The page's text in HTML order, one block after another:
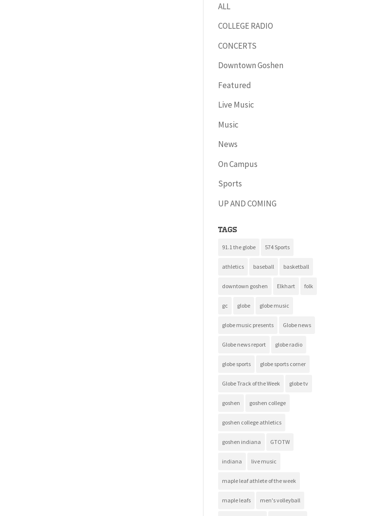
ALL
COLLEGE RADIO
CONCERTS
Downtown Goshen
Featured
Live Music
Music
News
On Campus
Sports
UP AND COMING
Tags
91.1 the globe 574 Sports
athletics baseball basketball
downtown goshen Elkhart folk
gc globe globe music
globe music presents Globe news
Globe news report globe radio
globe sports globe sports corner
Globe Track of the Week globe tv
goshen goshen college
goshen college athletics
goshen indiana GTOTW
indiana live music
maple leaf athlete of the week
maple leafs men's volleyball